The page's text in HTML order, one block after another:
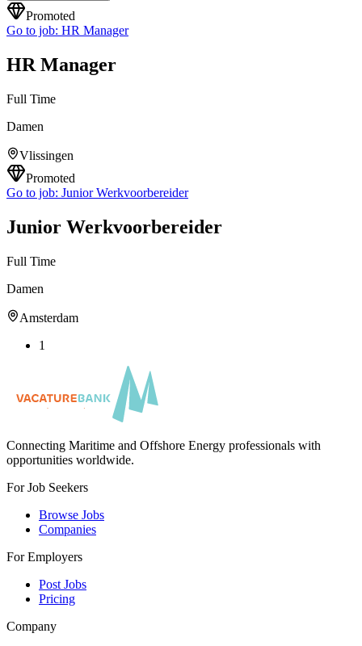
Promoted
Go to job: HR Manager
HR Manager
Full Time
Damen
Vlissingen
Promoted
Go to job: Junior Werkvoorbereider
Junior Werkvoorbereider
Full Time
Damen
Amsterdam
1
Connecting Maritime and Offshore Energy professionals with
opportunities worldwide.
For Job Seekers
Browse Jobs
Companies
For Employers
Post Jobs
Pricing
Company